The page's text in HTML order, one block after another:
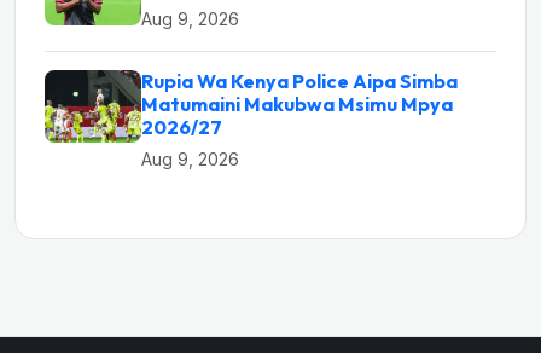
Aug 9, 2026
Rupia Wa Kenya Police Aipa Simba
Matumaini Makubwa Msimu Mpya
2026/27
Aug 9, 2026